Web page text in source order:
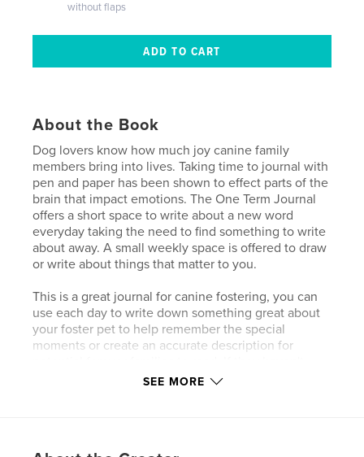
without flaps
About the Book
Dog lovers know how much joy canine family
members bring into lives. Taking time to journal with
pen and paper has been shown to effect parts of the
brain that impact emotions. The One Term Journal
offers a short space to write about a new word
everyday taking the need to find something to write
about away. A small weekly space is offered to draw
or write about things that matter to you.
This is a great journal for canine fostering, you can
use each day to write down something great about
your foster pet to help remember the special
moments or create an accurate description for
done anything funny or amazing today the word
SEE MORE